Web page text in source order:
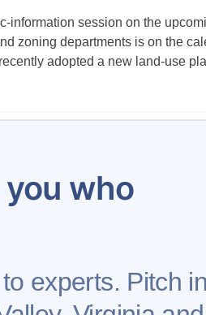
information session on the
zoning departments is on the
adopted a new land-use
Health Privacy Policy
who
experts. Pitch in